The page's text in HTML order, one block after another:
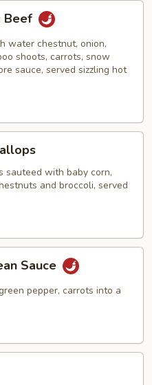
Beef
water chestnut, onion,
shoots, carrots, snow
sauce, served sizzling hot
sauteed with baby corn,
and broccoli, served
Sauce
pepper, carrots into a